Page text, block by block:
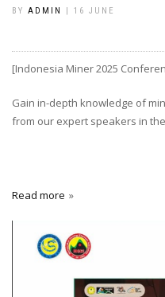
BY ADMIN | 16 JUNE
[Indonesia Miner 2025
Gain in-depth knowledge of
from our expert speakers in
Read more